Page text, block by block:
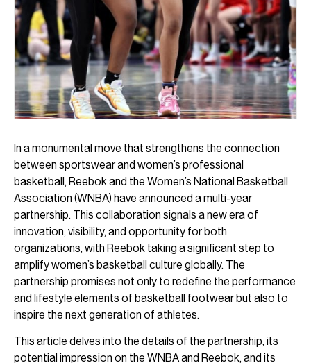
In a monumental move that strengthens the connection
between sportswear and women’s professional
basketball, Reebok and the Women’s National Basketball
Association (WNBA) have announced a multi-year
partnership. This collaboration signals a new era of
innovation, visibility, and opportunity for both
organizations, with Reebok taking a significant step to
amplify women’s basketball culture globally. The
partnership promises not only to redefine the performance
and lifestyle elements of basketball footwear but also to
inspire the next generation of athletes.
This article delves into the details of the partnership, its
potential impression on the WNBA and Reebok, and its